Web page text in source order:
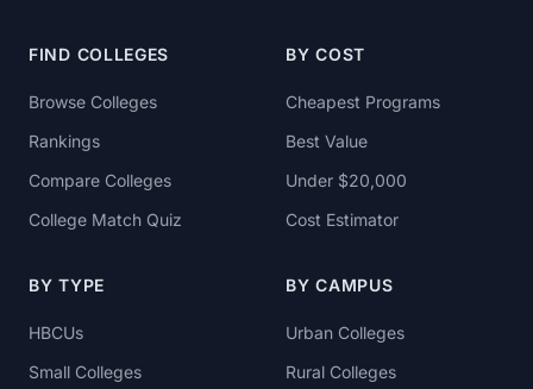
FIND COLLEGES
Browse Colleges
Rankings
Compare Colleges
College Match Quiz
BY COST
Cheapest Programs
Best Value
Under $20,000
Cost Estimator
BY TYPE
HBCUs
Small Colleges
BY CAMPUS
Urban Colleges
Rural Colleges